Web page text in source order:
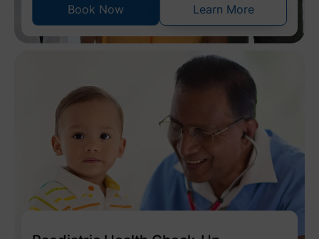
Book Now Learn More